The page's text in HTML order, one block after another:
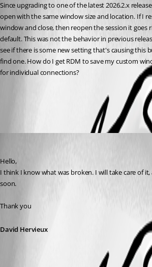
Since upgrading to one of the latest 2026.2.x
open with the same window size and location. If I
window and close, then reopen the session it goes
default. This was not the behavior in previous
see if there is some new setting that's causing this
find one. How do I get RDM to save my custom
for individual connections?
Hello,
I think I know what was broken. I will take care of
soon.
Thank you
David Hervieux